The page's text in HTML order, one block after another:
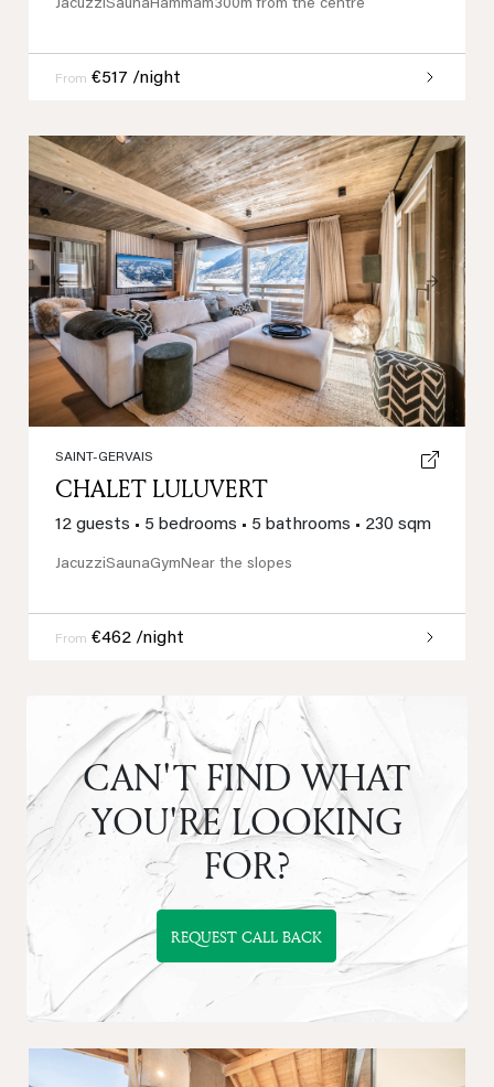
CAN'T FIND WHAT
YOU'RE LOOKING
FOR?
REQUEST CALL BACK
Previous Next
SAINT-GERVAIS
CHALET LULUVERT
12 guests • 5 bedrooms • 5 bathrooms • 230 sqm
JacuzziSaunaGymNear the slopes
From €462 /night
Jacuzzi Sauna Hammam300m from the centre
From €517 /night